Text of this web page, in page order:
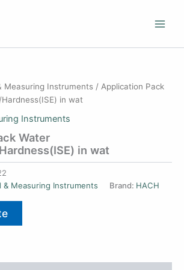
Measuring Instruments / Application Pack
in wat
Instruments
Water
in wat
& Measuring Instruments Brand: HACH